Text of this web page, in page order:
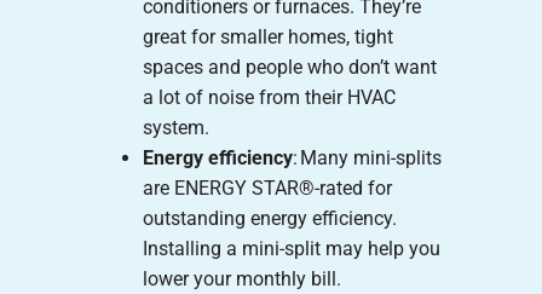
conditioners or furnaces. They’re
great for smaller homes, tight
spaces and people who don’t want
a lot of noise from their HVAC
system.
Energy efficiency: Many mini-splits
are ENERGY STAR®-rated for
outstanding energy efficiency.
Installing a mini-split may help you
lower your monthly bill.